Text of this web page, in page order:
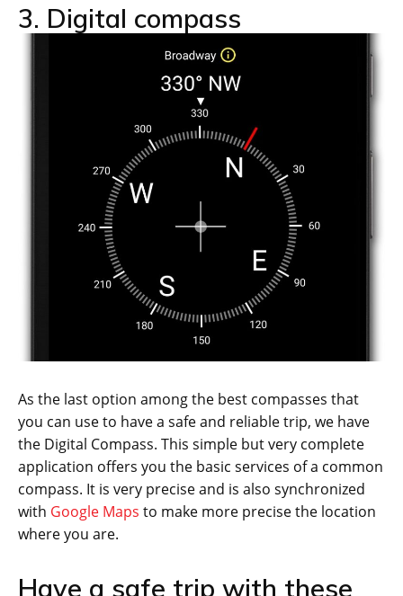
3. Digital compass
As the last option among the best compasses that
you can use to have a safe and reliable trip, we have
the Digital Compass. This simple but very complete
application offers you the basic services of a common
compass. It is very precise and is also synchronized
with Google Maps to make more precise the location
where you are.
Have a safe trip with these